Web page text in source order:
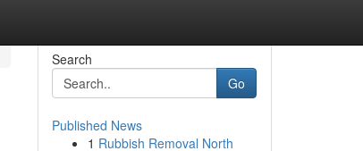
Search
Go
Published News
1 Rubbish Removal North